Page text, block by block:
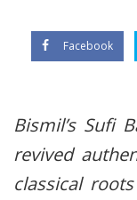
Facebook
Bismil’s Sufi
revived
classical